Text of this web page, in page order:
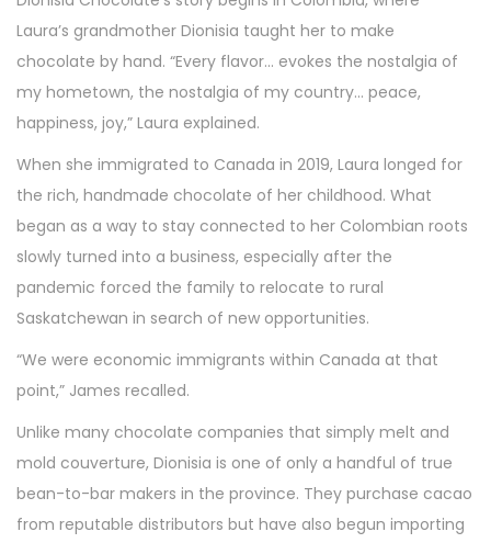
Laura’s grandmother Dionisia taught her to make
chocolate by hand. “Every flavor… evokes the nostalgia of
my hometown, the nostalgia of my country… peace,
happiness, joy,” Laura explained.
When she immigrated to Canada in 2019, Laura longed for
the rich, handmade chocolate of her childhood. What
began as a way to stay connected to her Colombian roots
slowly turned into a business, especially after the
pandemic forced the family to relocate to rural
Saskatchewan in search of new opportunities.
“We were economic immigrants within Canada at that
point,” James recalled.
Unlike many chocolate companies that simply melt and
mold couverture, Dionisia is one of only a handful of true
bean-to-bar makers in the province. They purchase cacao
from reputable distributors but have also begun importing